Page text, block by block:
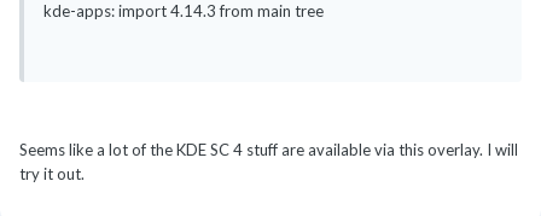
kde-apps: import 4.14.3 from main tree
Seems like a lot of the KDE SC 4 stuff are available via this overlay. I will
try it out.